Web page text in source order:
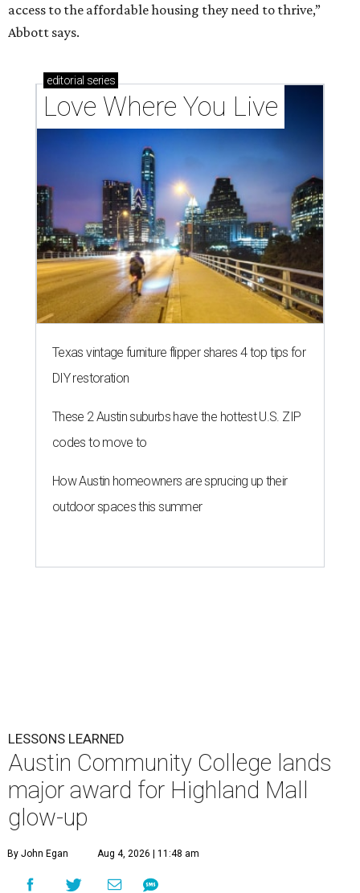
access to the affordable housing they need to thrive,”
Abbott says.
editorial series
Love Where You Live
Texas vintage furniture flipper shares 4 top tips for
DIY restoration
These 2 Austin suburbs have the hottest U.S. ZIP
codes to move to
How Austin homeowners are sprucing up their
outdoor spaces this summer
LESSONS LEARNED
Austin Community College lands
major award for Highland Mall
glow-up
By John Egan Aug 4, 2026 | 11:48 am